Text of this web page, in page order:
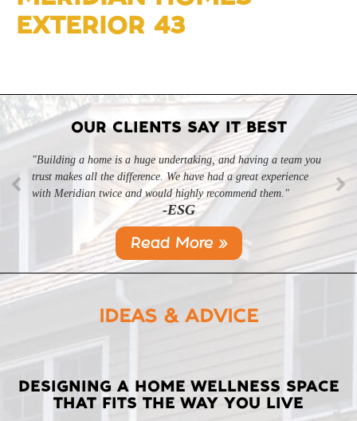
EXTERIOR 43
OUR CLIENTS SAY IT BEST
"Building a home is a huge undertaking, and having a team you
trust makes all the difference. We have had a great experience
with Meridian twice and would highly recommend them."
-ESG
"Professional, courteous, and they really care about their work.
Highly recommend."
-SL
Read More »
IDEAS & ADVICE
LATEST
POSTS
DESIGNING A HOME WELLNESS SPACE
THAT FITS THE WAY YOU LIVE